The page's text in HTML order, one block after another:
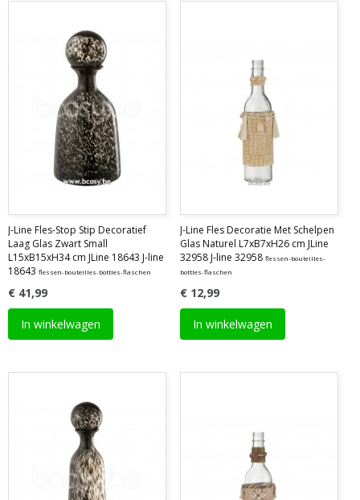
J-Line Fles-Stop Stip Decoratief
Laag Glas Zwart Small
L15xB15xH34 cm JLine 18643 J-line
18643 flessen-bouteilles-bottles-flaschen
€ 41,99
In winkelwagen
J-Line Fles Decoratie Met Schelpen
Glas Naturel L7xB7xH26 cm JLine
32958 J-line 32958 flessen-bouteilles-
bottles-flaschen
€ 12,99
In winkelwagen